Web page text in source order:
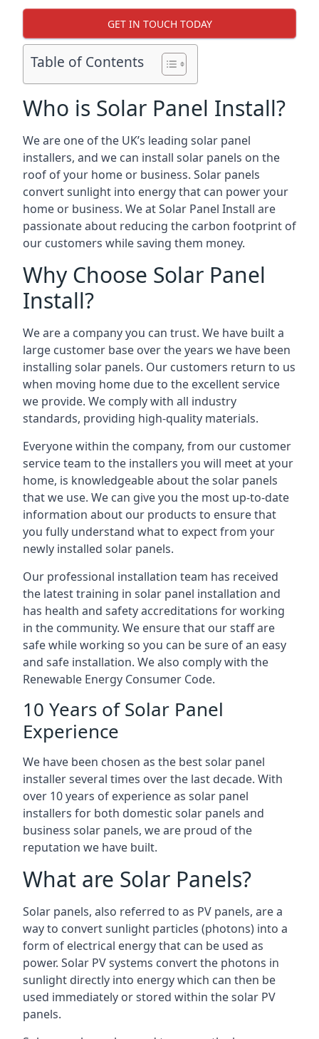
GET IN TOUCH TODAY
Table of Contents
Who is Solar Panel Install?
We are one of the UK’s leading solar panel
installers, and we can install solar panels on the
roof of your home or business. Solar panels
convert sunlight into energy that can power your
home or business. We at Solar Panel Install are
passionate about reducing the carbon footprint of
our customers while saving them money.
Why Choose Solar Panel
Install?
We are a company you can trust. We have built a
large customer base over the years we have been
installing solar panels. Our customers return to us
when moving home due to the excellent service
we provide. We comply with all industry
standards, providing high-quality materials.
Everyone within the company, from our customer
service team to the installers you will meet at your
home, is knowledgeable about the solar panels
that we use. We can give you the most up-to-date
information about our products to ensure that
you fully understand what to expect from your
newly installed solar panels.
Our professional installation team has received
the latest training in solar panel installation and
has health and safety accreditations for working
in the community. We ensure that our staff are
safe while working so you can be sure of an easy
and safe installation. We also comply with the
Renewable Energy Consumer Code.
10 Years of Solar Panel
Experience
We have been chosen as the best solar panel
installer several times over the last decade. With
over 10 years of experience as solar panel
installers for both domestic solar panels and
business solar panels, we are proud of the
reputation we have built.
What are Solar Panels?
Solar panels, also referred to as PV panels, are a
way to convert sunlight particles (photons) into a
form of electrical energy that can be used as
power. Solar PV systems convert the photons in
sunlight directly into energy which can then be
used immediately or stored within the solar PV
panels.